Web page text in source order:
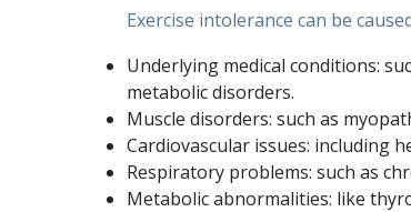
Exercise intolerance can be
Underlying medical conditions:
metabolic disorders.
Muscle disorders: such as
Cardiovascular issues: including
Respiratory problems: such as
Metabolic abnormalities: like